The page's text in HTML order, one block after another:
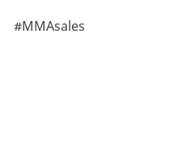
#MMAsales